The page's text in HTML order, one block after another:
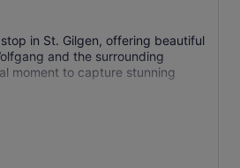
in St. Gilgen, offering beautiful
and the surrounding
moment to capture stunning